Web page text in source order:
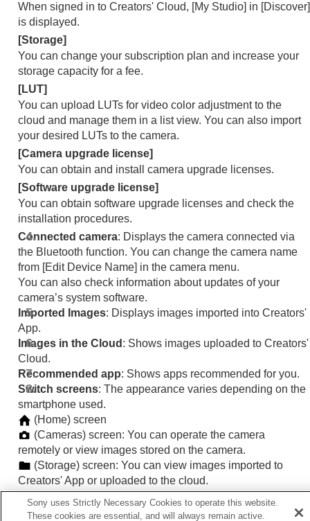
When signed in to Creators' Cloud, [My Studio] in [Discover]
is displayed.
[Storage]
You can change your subscription plan and increase your
storage capacity for a fee.
[LUT]
You can upload LUTs for video color adjustment to the
cloud and manage them in a list view. You can also import
your desired LUTs to the camera.
[Camera upgrade license]
You can obtain and install camera upgrade licenses.
[Software upgrade license]
You can obtain software upgrade licenses and check the
installation procedures.
Connected camera: Displays the camera connected via
the Bluetooth function. You can change the camera name
from [Edit Device Name] in the camera menu.
You can also check information about updates of your
camera’s system software.
Imported Images: Displays images imported into Creators'
App.
Images in the Cloud : Shows images uploaded to Creators'
Cloud.
Recommended app: Shows apps recommended for you.
Switch screens: The appearance varies depending on the
smartphone used.
(Home) screen
(Cameras) screen: You can operate the camera
remotely or view images stored on the camera.
(Storage) screen: You can view images imported to
Creators' App or uploaded to the cloud.
(Discover) screen: On this website, you can interact with
other content creators.
Sony uses Strictly Necessary Cookies to operate this website.
These cookies are essential, and will always remain active.